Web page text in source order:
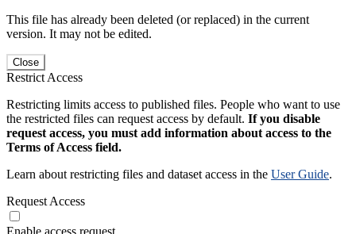
This file has already been deleted (or replaced) in the current
version. It may not be edited.
Close
Restrict Access
Restricting limits access to published files. People who want to use
the restricted files can request access by default. If you disable
request access, you must add information about access to the
Terms of Access field.
Learn about restricting files and dataset access in the User Guide.
Request Access
Enable access request